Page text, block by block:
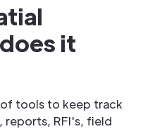
it
tools to keep track
RFI's, field